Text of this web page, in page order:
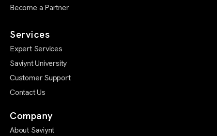
Become a Partner
Services
Expert Services
Saviynt University
Customer Support
Contact Us
Company
About Saviynt